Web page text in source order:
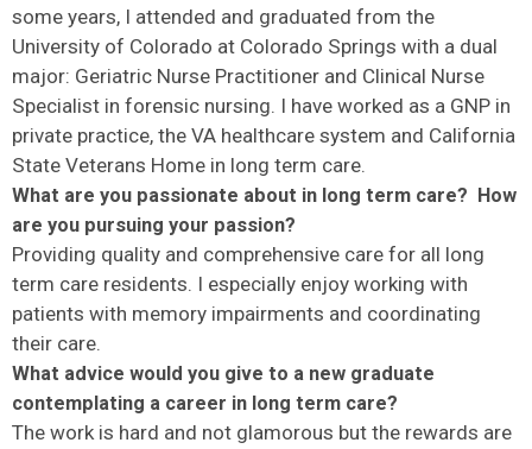
some years, I attended and graduated from the
University of Colorado at Colorado Springs with a dual
major: Geriatric Nurse Practitioner and Clinical Nurse
Specialist in forensic nursing. I have worked as a GNP in
private practice, the VA healthcare system and California
State Veterans Home in long term care.
What are you passionate about in long term care? How
are you pursuing your passion?
Providing quality and comprehensive care for all long
term care residents. I especially enjoy working with
patients with memory impairments and coordinating
their care.
What advice would you give to a new graduate
contemplating a career in long term care?
The work is hard and not glamorous but the rewards are